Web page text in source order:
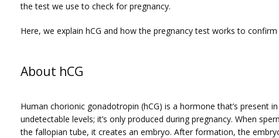
the test we use to check for pregnancy.
Here, we explain hCG and how the pregnancy test works to confirm
About hCG
Human chorionic gonadotropin (hCG) is a hormone that’s present
undetectable levels; it’s only produced during pregnancy. When
the fallopian tube, it creates an embryo. After formation, the